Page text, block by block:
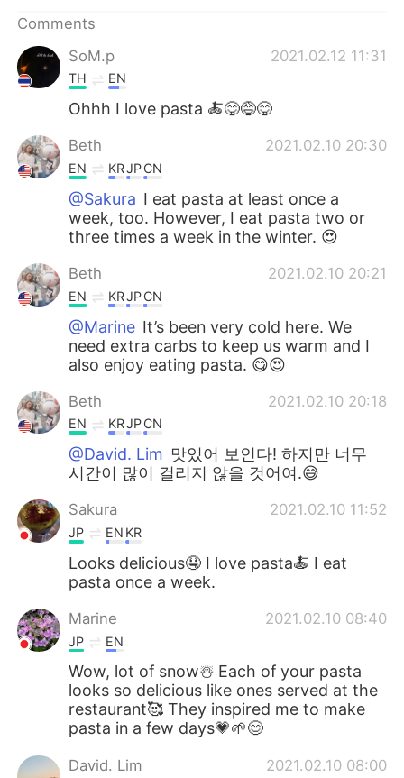
Comments
SoM.p
2021.02.12 11:31
TH EN
Ohhh I love pasta 🍝😋😅😋
Beth 2021.02.10 20:30
EN KRJPCN
@Sakura I eat pasta at least once a
week, too. However, I eat pasta two or
three times a week in the winter. 😍
Beth 2021.02.10 20:21
EN KRJPCN
@Marine It’s been very cold here. We
need extra carbs to keep us warm and I
also enjoy eating pasta. 😋😍
Beth 2021.02.10 20:18
EN KRJPCN
@David. Lim 맛있어 보인다! 하지만 너무
시간이 많이 걸리지 않을 것어여.😅
Sakura 2021.02.10 11:52
JP EN KR
Looks delicious🤤 I love pasta🍝 I eat
pasta once a week.
Marine 2021.02.10 08:40
JP EN
Wow, lot of snow☃️ Each of your pasta
looks so delicious like ones served at the
restaurant🥰 They inspired me to make
pasta in a few days💗🌱😊
David. Lim 2021.02.10 08:00